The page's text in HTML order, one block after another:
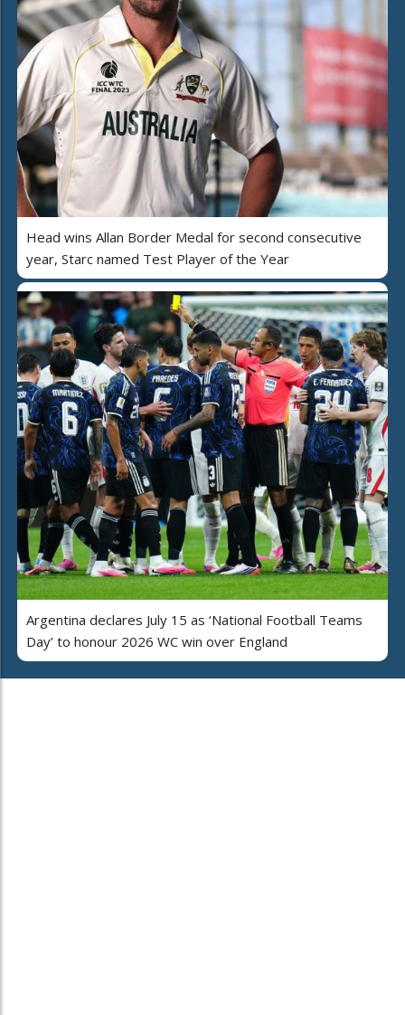
Head wins Allan Border Medal for second consecutive
year, Starc named Test Player of the Year
Argentina declares July 15 as ‘National Football Teams
Day’ to honour 2026 WC win over England